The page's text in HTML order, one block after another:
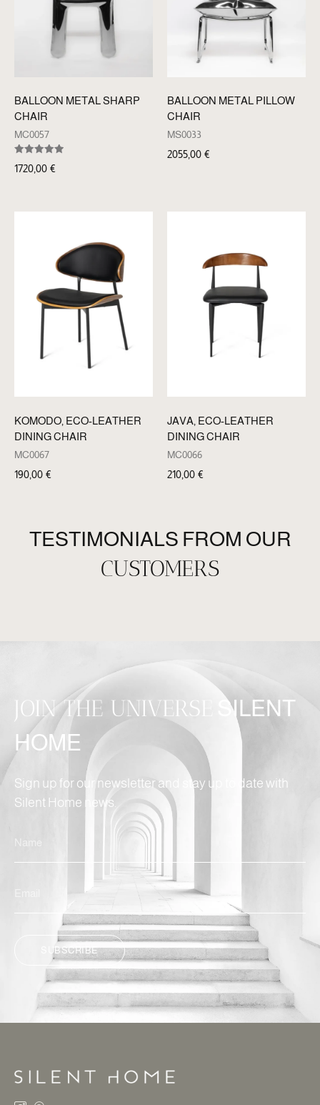
BALLOON METAL SHARP
CHAIR
MC0057
Rated
5.00
1720,00 €
BALLOON METAL PILLOW
CHAIR
MS0033
2055,00 €
KOMODO, ECO-LEATHER
DINING CHAIR
MC0067
190,00 €
JAVA, ECO-LEATHER
DINING CHAIR
MC0066
210,00 €
TESTIMONIALS FROM OUR
CUSTOMERS
JOIN THE UNIVERSE
SILENT
HOME
Sign up for our newsletter and stay up to date with
Silent Home news.
SUBSCRIBE
ALTERNATIVE: